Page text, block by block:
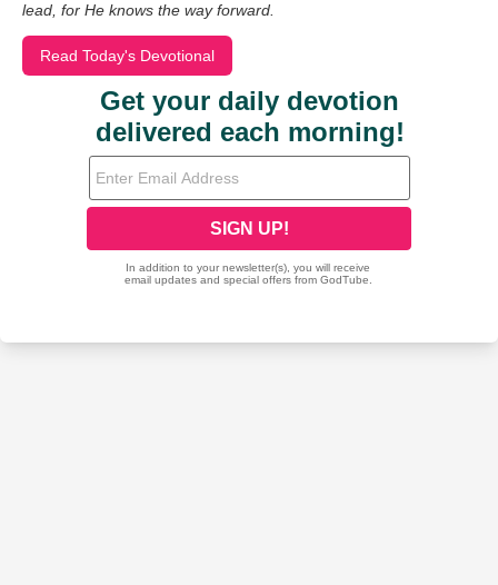
lead, for He knows the way forward.
Read Today's Devotional